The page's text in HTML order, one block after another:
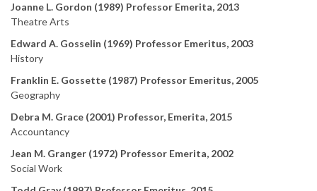
Joanne L. Gordon (1989) Professor Emerita, 2013
Theatre Arts
Edward A. Gosselin (1969) Professor Emeritus, 2003
History
Franklin E. Gossette (1987) Professor Emeritus, 2005
Geography
Debra M. Grace (2001) Professor, Emerita, 2015
Accountancy
Jean M. Granger (1972) Professor Emerita, 2002
Social Work